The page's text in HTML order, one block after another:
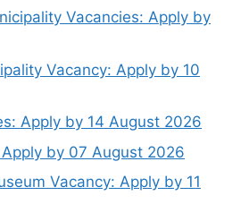
Vacancies: Apply by
Vacancy: Apply by 10
Apply by 14 August 2026
by 07 August 2026
Vacancy: Apply by 11